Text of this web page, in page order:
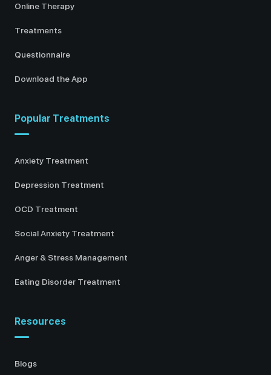
Online Therapy
Treatments
Questionnaire
Download the App
Popular Treatments
Anxiety Treatment
Depression Treatment
OCD Treatment
Social Anxiety Treatment
Anger & Stress Management
Eating Disorder Treatment
Resources
Blogs